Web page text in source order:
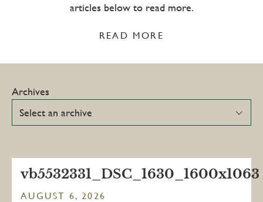
articles below to read more.
READ MORE
Archives
vb5532331_DSC_1630_1600x1063
AUGUST 6, 2026